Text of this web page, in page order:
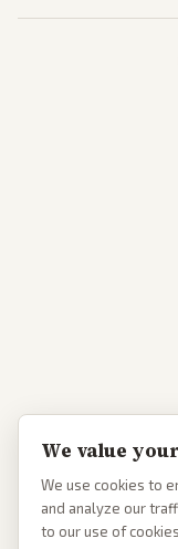
We value
We use cookies to
and analyze our
to our use of